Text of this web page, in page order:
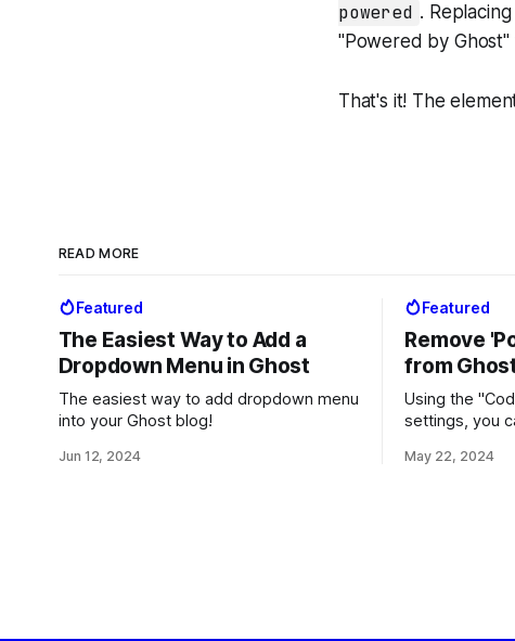
powered . Replacing
"Powered by Ghost"
That's it! The
READ MORE
Featured
The Easiest Way to Add a
Dropdown Menu in Ghost
The easiest way to add dropdown menu
into your Ghost blog!
Jun 12, 2024
Featured
Remove
from
Using the
settings, you
whether you
May 22, 2024